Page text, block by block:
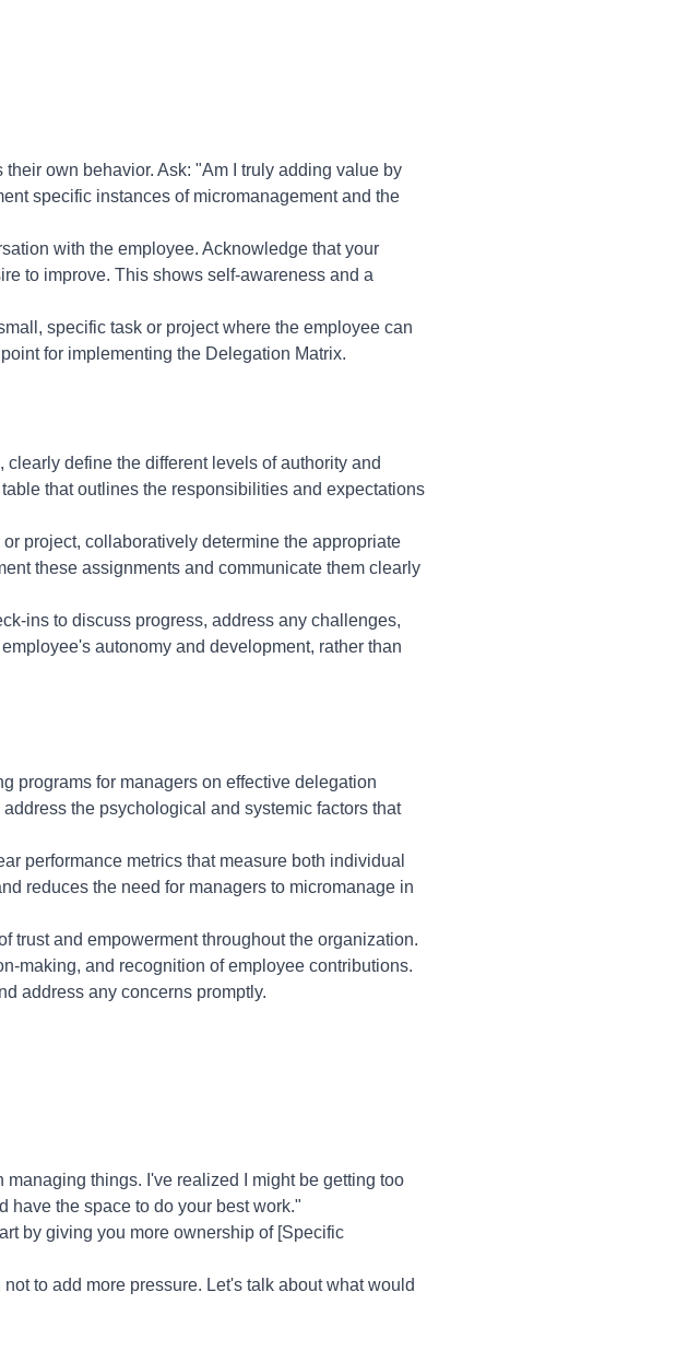
own behavior. Ask: "Am I truly adding value by
specific instances of micromanagement and the
with the employee. Acknowledge that your
to improve. This shows self-awareness and a
specific task or project where the employee can
for implementing the Delegation Matrix.
define the different levels of authority and
that outlines the responsibilities and expectations
or project, collaboratively determine the appropriate
these assignments and communicate them clearly
ins to discuss progress, address any challenges,
autonomy and development, rather than
programs for managers on effective delegation
the psychological and systemic factors that
performance metrics that measure both individual
reduces the need for managers to micromanage in
trust and empowerment throughout the organization.
making, and recognition of employee contributions.
address any concerns promptly.
things. I've realized I might be getting too
have the space to do your best work."
by giving you more ownership of [Specific
to add more pressure. Let's talk about what would